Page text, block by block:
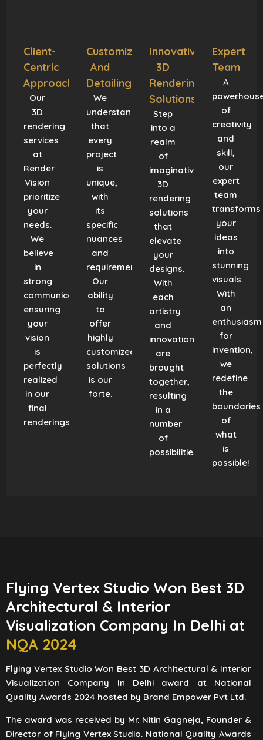
Client-
Centric
Approach
Our
3D
rendering
services
at
Render
Vision
prioritize
your
needs.
We
believe
in
strong
communication,
ensuring
your
vision
is
perfectly
realized
in our
final
renderings.
Customization
And
Detailing
We
understand
that
every
project
is
unique,
with
its
specific
nuances
and
requirements.
Our
ability
to
offer
highly
customized
solutions
is our
forte.
Innovative
3D
Rendering
Solutions
Step
into a
realm
of
imaginative
3D
rendering
solutions
that
elevate
your
designs.
With
each
artistry
and
innovation
are
brought
together,
resulting
in a
number
of
possibilities!
Expert
Team
A
of
creativity
and
skill,
our
expert
team
transforms
your
ideas
into
stunning
visuals.
With
an
enthusiasm
for
invention,
we
redefine
the
boundaries
of
what
is
possible!
Flying Vertex Studio Won Best 3D
Architectural & Interior
Visualization Company In Delhi at
NQA 2024
Flying Vertex Studio Won Best 3D Architectural & Interior
Visualization Company In Delhi award at National
Quality Awards 2024 hosted by Brand Empower Pvt Ltd.
The award was received by Mr. Nitin Gagneja, Founder &
Director of Flying Vertex Studio. National Quality Awards